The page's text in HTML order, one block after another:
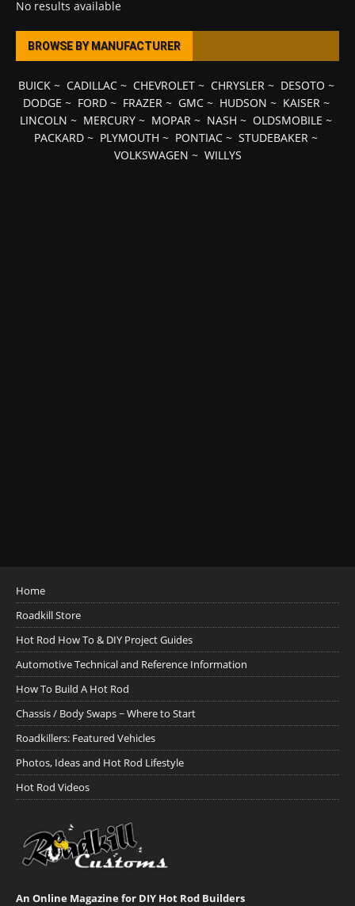
No results available
BROWSE BY MANUFACTURER
BUICK~ CADILLAC~ CHEVROLET~ CHRYSLER~ DESOTO ~
DODGE ~ FORD~ FRAZER~ GMC~ HUDSON ~ KAISER~
LINCOLN ~ MERCURY ~ MOPAR ~ NASH ~ OLDSMOBILE ~
PACKARD ~ PLYMOUTH ~ PONTIAC ~ STUDEBAKER ~
VOLKSWAGEN ~ WILLYS
Home
Roadkill Store
Hot Rod How To & DIY Project Guides
Automotive Technical and Reference Information
How To Build A Hot Rod
Chassis / Body Swaps ~ Where to Start
Roadkillers: Featured Vehicles
Photos, Ideas and Hot Rod Lifestyle
Hot Rod Videos
An Online Magazine for DIY Hot Rod Builders